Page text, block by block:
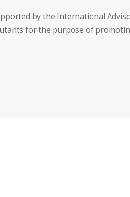
by the International
for the purpose of